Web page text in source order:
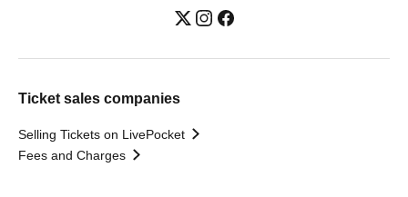
Ticket sales companies
Selling Tickets on LivePocket
Fees and Charges